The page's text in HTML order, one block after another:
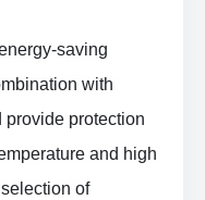
saving
with
provide protection
and high
of